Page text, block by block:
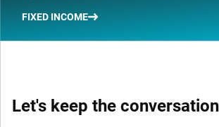
FIXED INCOME
Let's keep the